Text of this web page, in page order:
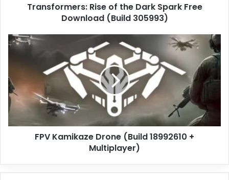
305993)Transformers: Rise of the Dark Spark Free
Download (Build 305993)
FPV
Kamikaze
18992610
+
Multiplayer)
FPV Kamikaze Drone (Build 18992610 +
Multiplayer)